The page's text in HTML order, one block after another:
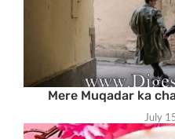
Mere Muqadar ka
July